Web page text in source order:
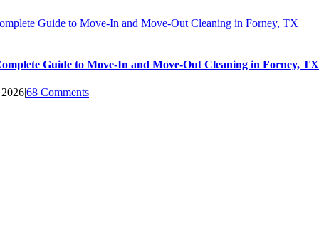
Guide to Move-In and Move-Out Cleaning in Forney, TX
Guide to Move-In and Move-Out Cleaning in Forney, TX
|68 Comments